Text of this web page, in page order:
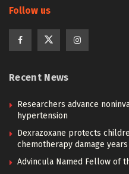
Follow us
Recent News
Researchers advance
hypertension
Dexrazoxane protects
chemotherapy damage
Advincula Named Fellow of